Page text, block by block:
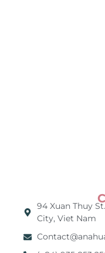
94 Xuan Thuy
City, Viet Nam